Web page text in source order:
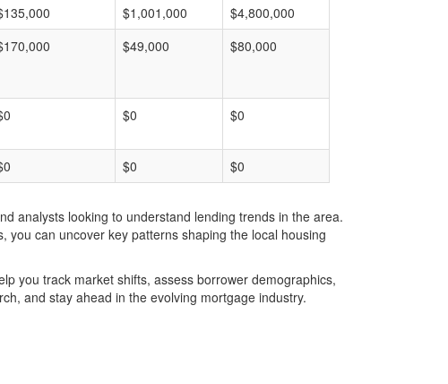
$1,001,000
$4,800,000
$49,000 $80,000
$0 $0
$0 $0
analysts looking to understand lending trends in the area.
can uncover key patterns shaping the local housing
you track market shifts, assess borrower demographics,
and stay ahead in the evolving mortgage industry.